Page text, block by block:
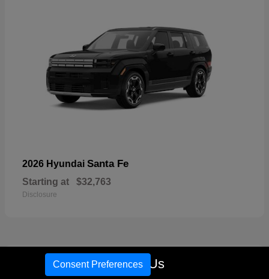
2026 Hyundai Santa Fe
Starting at $32,763
Disclosure
Call Us
Consent Preferences